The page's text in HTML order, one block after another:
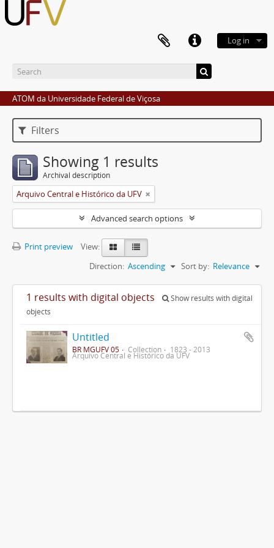
Log in
ATOM da Universidade Federal de Viçosa
Filters
Showing 1 results
Archival description
Arquivo Central e Histórico da UFV
Advanced search options
Print preview
View:
Sort by: Relevance
Direction: Ascending
1 results with digital objects
Show results with digital
objects
Untitled
BR MGUFV 05 Collection 1823 - 2013
Arquivo Central e Histórico da UFV